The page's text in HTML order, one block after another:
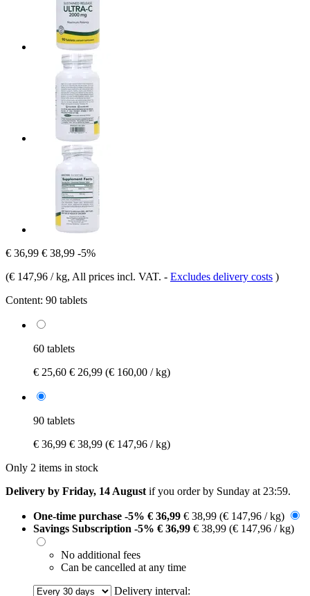
€ 36,99 € 38,99 -5%
(€ 147,96 / kg, All prices incl. VAT. - Excludes delivery costs )
Content: 90 tablets
60 tablets
€ 25,60 € 26,99 (€ 160,00 / kg)
90 tablets
€ 36,99 € 38,99 (€ 147,96 / kg)
Only 2 items in stock
Delivery by Friday, 14 August if you order by Sunday at 23:59.
One-time purchase -5% € 36,99 € 38,99 (€ 147,96 / kg)
Savings Subscription -5% € 36,99 € 38,99 (€ 147,96 / kg)
No additional fees
Can be cancelled at any time
Delivery interval: